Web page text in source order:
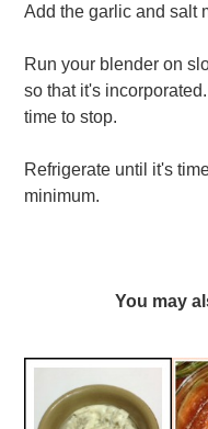
Add the garlic and salt
Run your blender on
so that it's
time to stop.
Refrigerate until it's
minimum.
You may